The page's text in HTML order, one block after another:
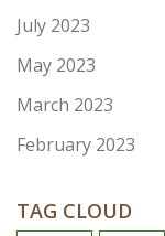
July 2023
May 2023
March 2023
February 2023
TAG CLOUD